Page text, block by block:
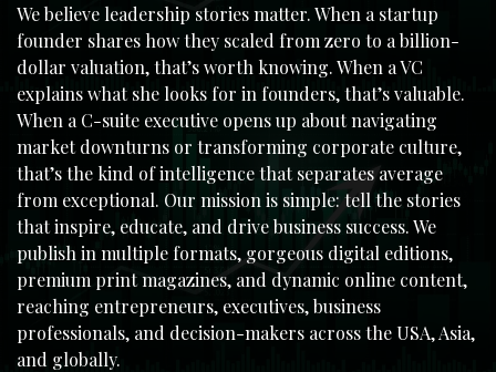
We believe leadership stories matter. When a startup
founder shares how they scaled from zero to a billion-
dollar valuation, that’s worth knowing. When a VC
explains what she looks for in founders, that’s valuable.
When a C-suite executive opens up about navigating
market downturns or transforming corporate culture,
that’s the kind of intelligence that separates average
from exceptional. Our mission is simple: tell the stories
that inspire, educate, and drive business success. We
publish in multiple formats, gorgeous digital editions,
premium print magazines, and dynamic online content,
reaching entrepreneurs, executives, business
professionals, and decision-makers across the USA, Asia,
and globally.